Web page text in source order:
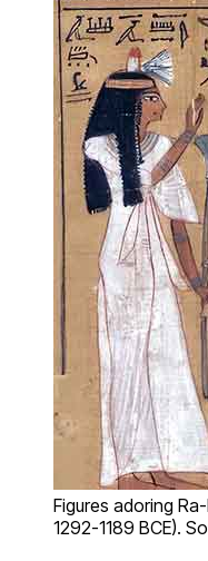
Figures adoring
1292-1189 BCE).